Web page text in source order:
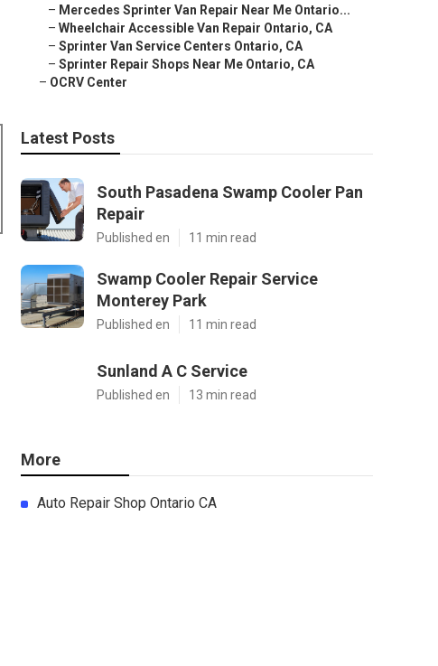
– Mercedes Sprinter Van Repair Near Me Ontario...
– Wheelchair Accessible Van Repair Ontario, CA
– Sprinter Van Service Centers Ontario, CA
– Sprinter Repair Shops Near Me Ontario, CA
– OCRV Center
Latest Posts
South Pasadena Swamp Cooler Pan
Repair
Published en 11 min read
Swamp Cooler Repair Service
Monterey Park
Published en 11 min read
Sunland A C Service
Published en 13 min read
More
Auto Repair Shop Ontario CA